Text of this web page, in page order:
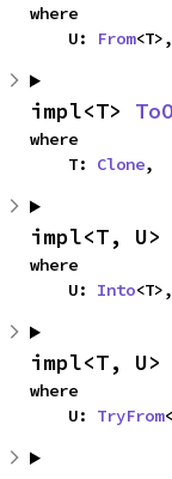
where
    U:
From<T>,
impl<T>
where
    T:
Clone,
impl<T, U>
where
    U:
Into<T>,
impl<T, U>
where
    U:
TryFrom